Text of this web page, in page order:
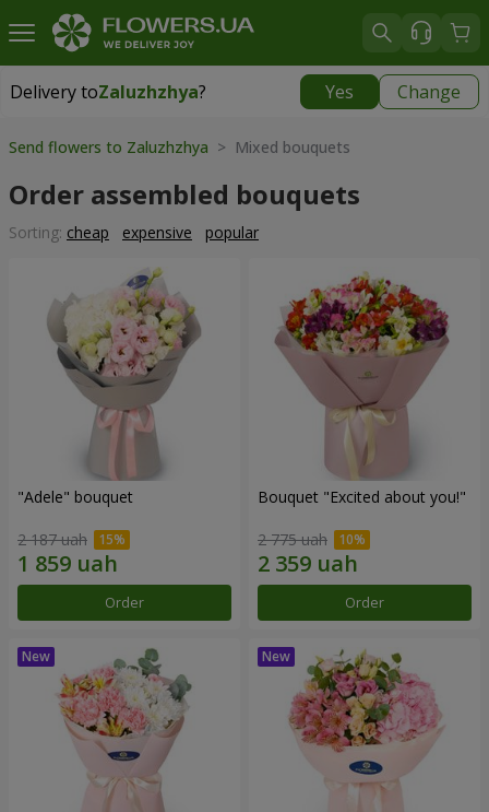
Delivery toZaluzhzhya? Yes Change
Delivery toZaluzhzhya|
Send flowers to Zaluzhzhya > Mixed bouquets
Order assembled bouquets
Sorting: cheap expensive popular
"Adele" bouquet
2 187 uah
Order
Bouquet "Excited about you!"
2 775 uah
Order